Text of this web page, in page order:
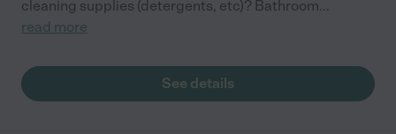
cleaning supplies (detergents, etc)? Bathroom...
read more
See details